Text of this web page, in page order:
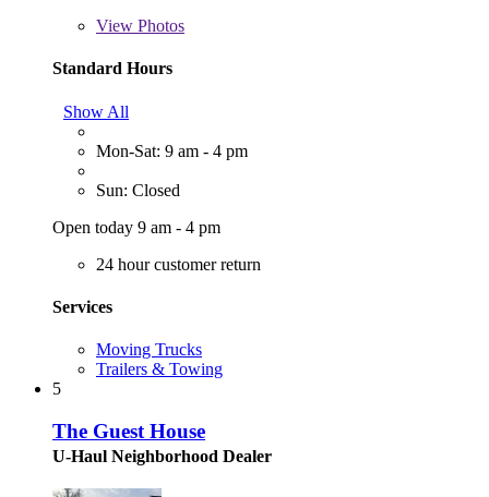
View Photos
Standard Hours
Show All
Mon-Sat: 9 am - 4 pm
Sun: Closed
Open today 9 am - 4 pm
24 hour customer return
Services
Moving Trucks
Trailers & Towing
5
The Guest House
U-Haul Neighborhood Dealer